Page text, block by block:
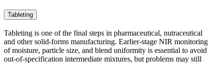
Tableting
Tableting is one of the final steps in pharmaceutical, nutraceutical
and other solid-forms manufacturing. Earlier-stage NIR monitoring
of moisture, particle size, and blend uniformity is essential to avoid
out-of-specification intermediate mixtures, but problems may still